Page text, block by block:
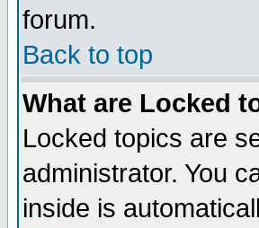
forum.
Back to top
What are Locked
Locked topics are
administrator. You
inside is